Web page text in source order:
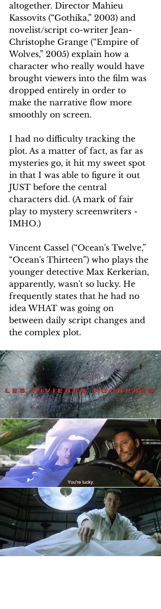
altogether. Director Mahieu
Kassovits (“Gothika,” 2003) and
novelist/script co-writer Jean-
Christophe Grange (“Empire of
Wolves,” 2005) explain how a
character who really would have
brought viewers into the film was
dropped entirely in order to
make the narrative flow more
smoothly on screen.
I had no difficulty tracking the
plot. As a matter of fact, as far as
mysteries go, it hit my sweet spot
in that I was able to figure it out
JUST before the central
characters did. (A mark of fair
play to mystery screenwriters -
IMHO.)
Vincent Cassel (“Ocean's Twelve,”
“Ocean's Thirteen”) who plays the
younger detective Max Kerkerian,
apparently, wasn't so lucky. He
frequently states that he had no
idea WHAT was going on
between daily script changes and
the complex plot.